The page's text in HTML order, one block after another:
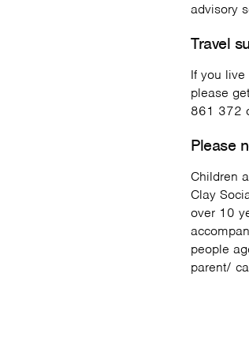
advisory
Travel
If you
please
861 372
Please
Children
Clay
over 10
people
parent/